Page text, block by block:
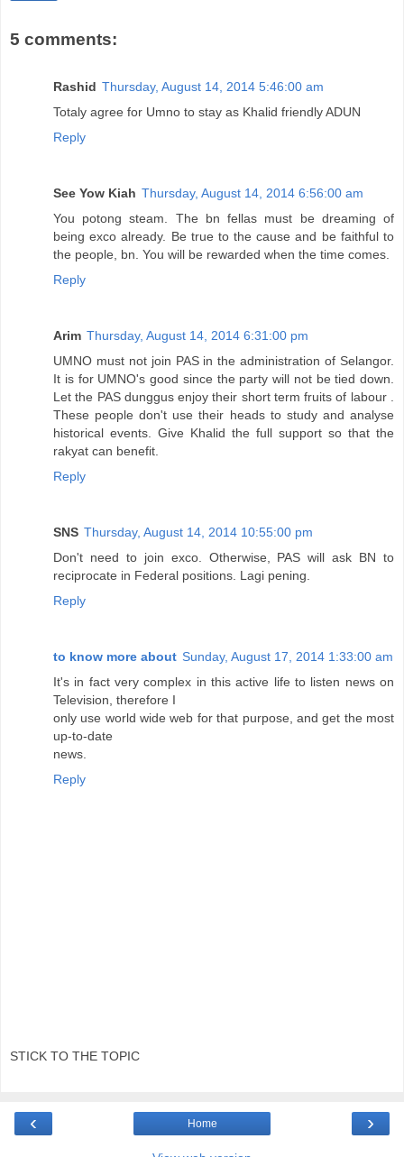
5 comments:
Rashid Thursday, August 14, 2014 5:46:00 am
Totaly agree for Umno to stay as Khalid friendly ADUN
Reply
See Yow Kiah Thursday, August 14, 2014 6:56:00 am
You potong steam. The bn fellas must be dreaming of
being exco already. Be true to the cause and be faithful to
the people, bn. You will be rewarded when the time comes.
Reply
Arim Thursday, August 14, 2014 6:31:00 pm
UMNO must not join PAS in the administration of Selangor.
It is for UMNO's good since the party will not be tied down.
Let the PAS dunggus enjoy their short term fruits of labour .
These people don't use their heads to study and analyse
historical events. Give Khalid the full support so that the
rakyat can benefit.
Reply
SNS Thursday, August 14, 2014 10:55:00 pm
Don't need to join exco. Otherwise, PAS will ask BN to
reciprocate in Federal positions. Lagi pening.
Reply
to know more about Sunday, August 17, 2014 1:33:00 am
It's in fact very complex in this active life to listen news on
Television, therefore I
only use world wide web for that purpose, and get the most
up-to-date
news.
Reply
STICK TO THE TOPIC
‹ ›
Home